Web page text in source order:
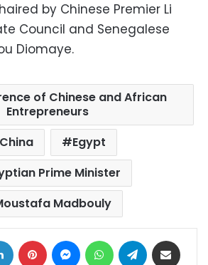
by Chinese Premier Li
Council and Senegalese
Diomaye.
of Chinese and African
Entrepreneurs
China
Egypt
Prime Minister
Madbouly
LinkedIn Pinterest MessengerWhatsAppTelegram